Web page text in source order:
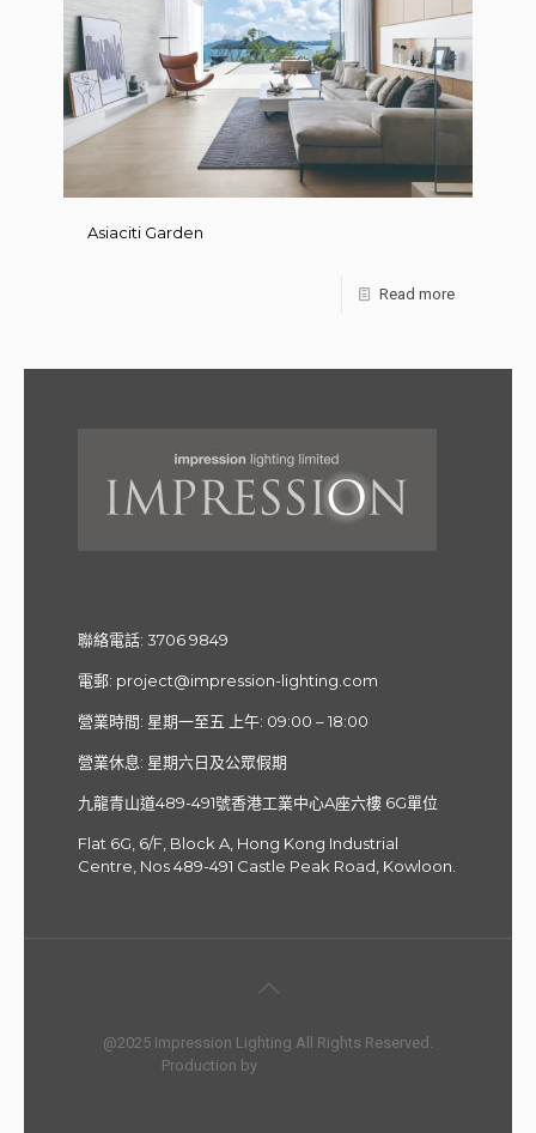
Asiaciti Garden
Read more
聯絡電話: 3706 9849
電郵: project@impression-lighting.com
營業時間: 星期一至五 上午: 09:00 – 18:00
營業休息: 星期六日及公眾假期
九龍青山道489-491號香港工業中心A座六樓 6G單位
Flat 6G, 6/F, Block A, Hong Kong Industrial
Centre, Nos 489-491 Castle Peak Road, Kowloon.
@2025 Impression Lighting All Rights Reserved.
Production by